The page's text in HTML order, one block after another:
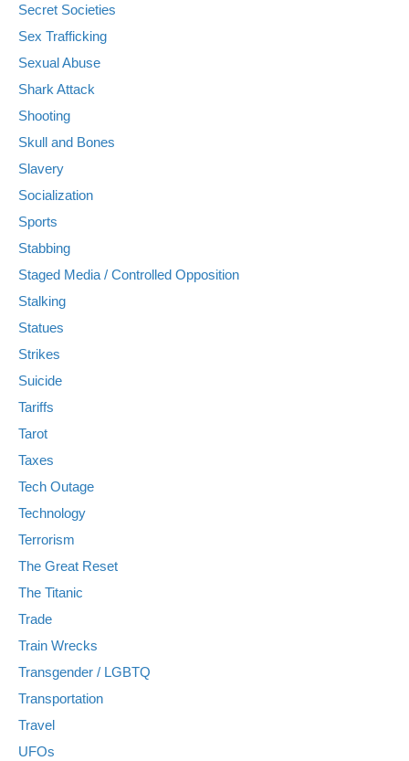
Secret Societies
Sex Trafficking
Sexual Abuse
Shark Attack
Shooting
Skull and Bones
Slavery
Socialization
Sports
Stabbing
Staged Media / Controlled Opposition
Stalking
Statues
Strikes
Suicide
Tariffs
Tarot
Taxes
Tech Outage
Technology
Terrorism
The Great Reset
The Titanic
Trade
Train Wrecks
Transgender / LGBTQ
Transportation
Travel
UFOs